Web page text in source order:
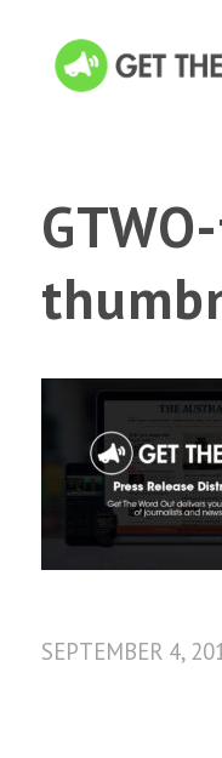
SEPTEMBER 4,